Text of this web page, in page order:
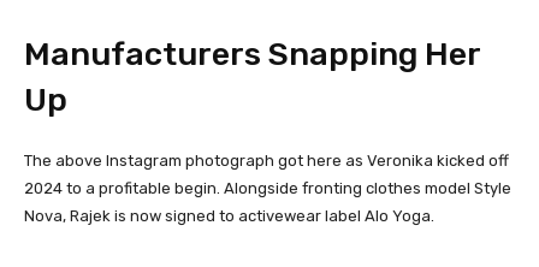
Manufacturers Snapping Her
Up
The above Instagram photograph got here as Veronika kicked off
2024 to a profitable begin. Alongside fronting clothes model Style
Nova, Rajek is now signed to activewear label Alo Yoga.